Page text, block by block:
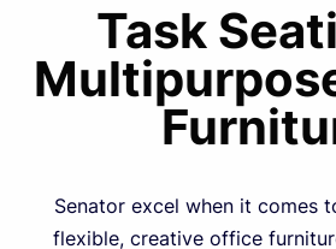
Task
Senator excel when it comes
flexible, creative office